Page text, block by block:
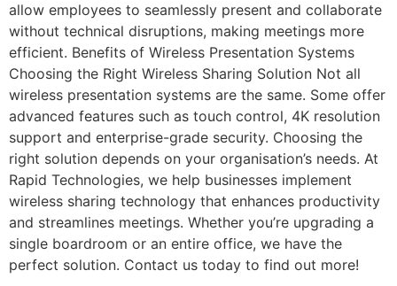
allow employees to seamlessly present and collaborate
without technical disruptions, making meetings more
efficient. Benefits of Wireless Presentation Systems
Choosing the Right Wireless Sharing Solution Not all
wireless presentation systems are the same. Some offer
advanced features such as touch control, 4K resolution
support and enterprise-grade security. Choosing the
right solution depends on your organisation’s needs. At
Rapid Technologies, we help businesses implement
wireless sharing technology that enhances productivity
and streamlines meetings. Whether you’re upgrading a
single boardroom or an entire office, we have the
perfect solution. Contact us today to find out more!